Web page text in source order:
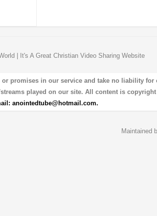
| It's A Great Christian Video Sharing Website
promises in our service and take no liability for
played on our site. All content is
anointedtube@hotmail.com.
Maintained